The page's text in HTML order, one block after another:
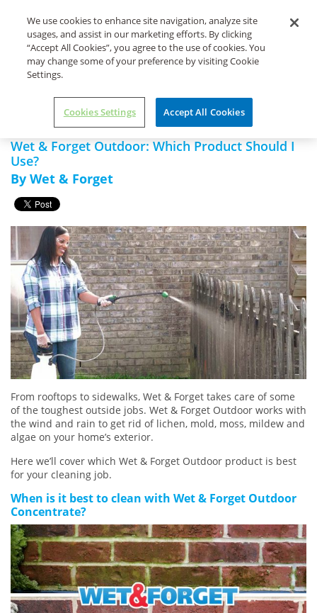
Wet & Forget Xtreme
Reach Hose End
Wet & Forget Outdoor: Which
Product Should I Use?
Wet & Forget Outdoor: Which Product Should I
Use?
By Wet & Forget
From rooftops to sidewalks, Wet & Forget takes care of some
of the toughest outside jobs. Wet & Forget Outdoor works with
the wind and rain to get rid of lichen, mold, moss, mildew and
algae on your home’s exterior.
Here we’ll cover which Wet & Forget Outdoor product is best
for your cleaning job.
When is it best to clean with Wet & Forget Outdoor
Concentrate?
We use cookies to enhance site navigation, analyze site
usages, and assist in our marketing efforts. By clicking
“Accept All Cookies”, you agree to the use of cookies. You
may change some of your preference by visiting Cookie
Settings.
Cookies Settings Accept All Cookies